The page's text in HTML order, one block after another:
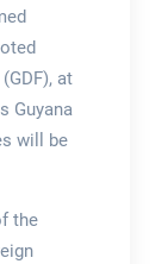
at
Guyana
will be
the